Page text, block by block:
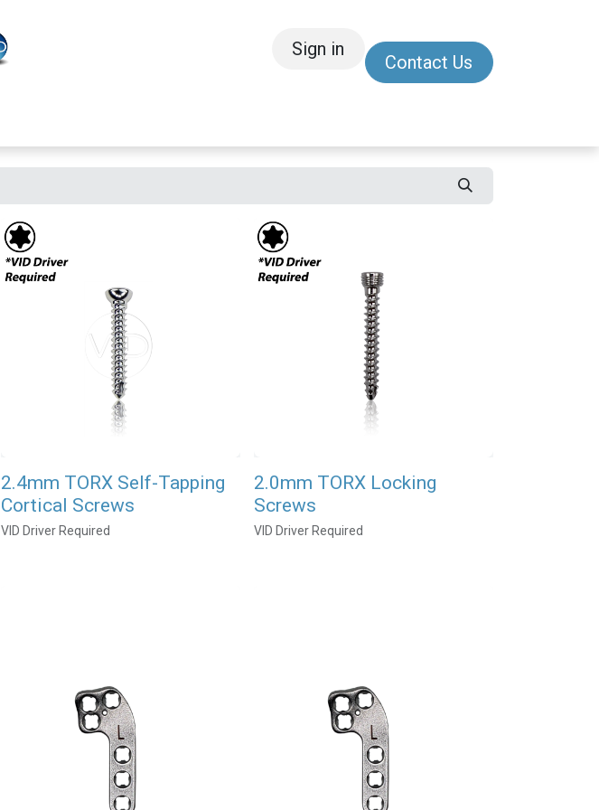
Sign in
Contact Us
2.4mm TORX Self-Tapping
Cortical Screws
VID Driver Required
2.0mm TORX Locking
Screws
VID Driver Required